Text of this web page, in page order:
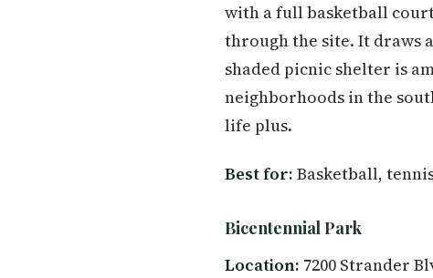
with a full basketball
through the site. It draws
shaded picnic shelter is
neighborhoods in the
life plus.
Best for: Basketball,
Bicentennial Park
Location: 7200 Strander